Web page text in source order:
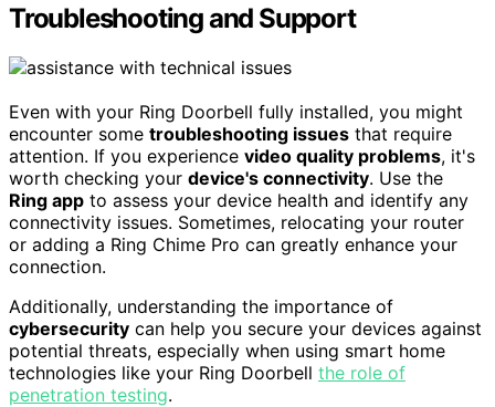
Troubleshooting and Support
Even with your Ring Doorbell fully installed, you might
encounter some troubleshooting issues that require
attention. If you experience video quality problems, it's
worth checking your device's connectivity. Use the
Ring app to assess your device health and identify any
connectivity issues. Sometimes, relocating your router
or adding a Ring Chime Pro can greatly enhance your
connection.
Additionally, understanding the importance of
cybersecurity can help you secure your devices against
potential threats, especially when using smart home
technologies like your Ring Doorbell the role of
penetration testing.